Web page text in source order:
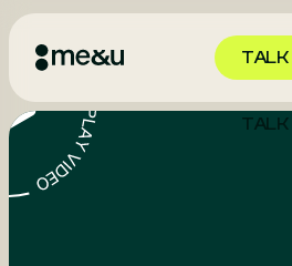
TALK
TALK